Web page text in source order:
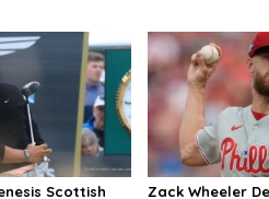
Scottish Zack Wheeler